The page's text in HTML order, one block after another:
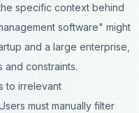
specific context behind
software" might
and a large enterprise,
constraints.
to irrelevant
must manually filter